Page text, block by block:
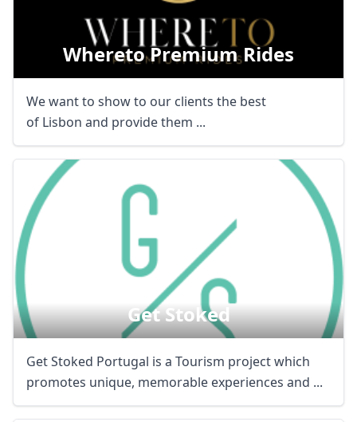
Whereto Premium Rides
We want to show to our clients the best
of Lisbon and provide them ...
Get Stoked
Get Stoked Portugal is a Tourism project which
promotes unique, memorable experiences and ...